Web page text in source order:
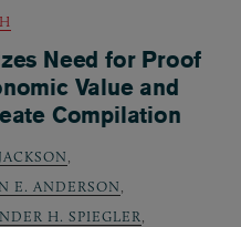
Need for Proof
Value and
Compilation
E. ANDERSON
H. SPIEGLER